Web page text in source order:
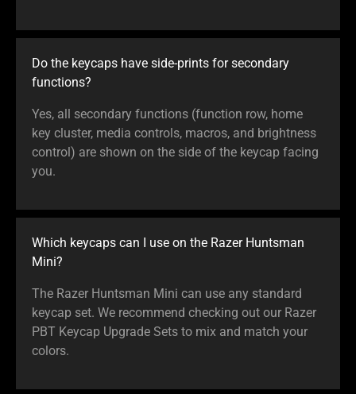
Do the keycaps have side-prints for secondary
functions?
Yes, all secondary functions (function row, home
key cluster, media controls, macros, and brightness
control) are shown on the side of the keycap facing
you.
Which keycaps can I use on the Razer Huntsman
Mini?
The Razer Huntsman Mini can use any standard
keycap set. We recommend checking out our Razer
PBT Keycap Upgrade Sets to mix and match your
colors.